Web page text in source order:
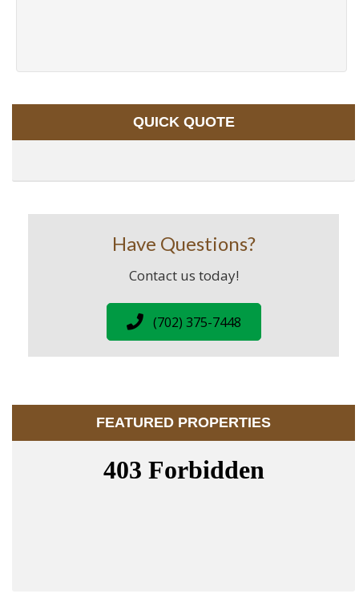
QUICK QUOTE
Have Questions?
Contact us today!
(702) 375-7448
FEATURED PROPERTIES